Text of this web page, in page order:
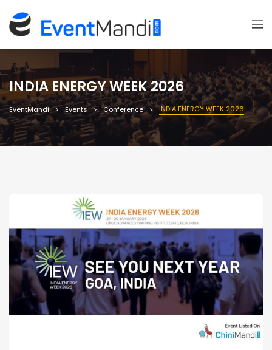
INDIA ENERGY WEEK 2026
EventMandi Events Conference INDIA ENERGY WEEK 2026